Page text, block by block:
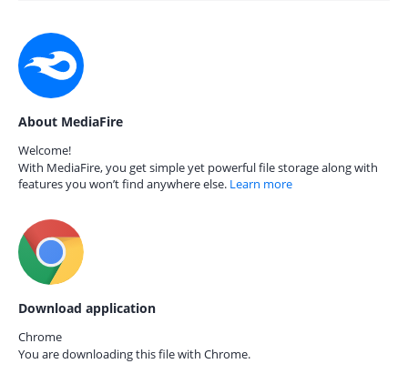
About MediaFire
Welcome!
With MediaFire, you get simple yet powerful file storage along with
features you won’t find anywhere else. Learn more
Download application
Chrome
You are downloading this file with Chrome.